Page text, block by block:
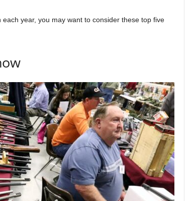
year, you may want to consider these top five